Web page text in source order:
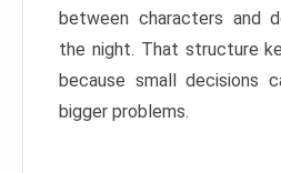
between characters and
the night. That structure
because small decisions
bigger problems.